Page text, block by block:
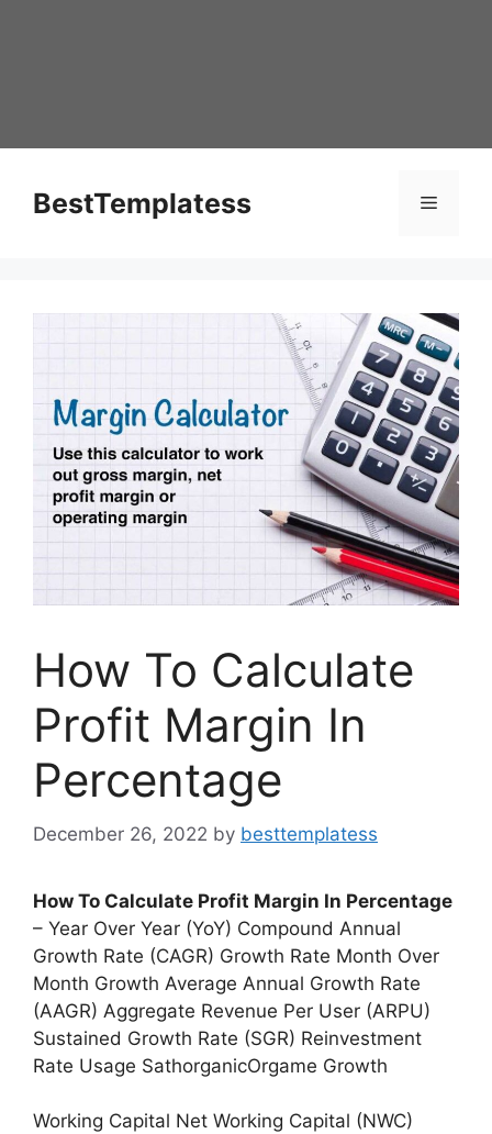
BestTemplatess Menu
How To Calculate
Profit Margin In
Percentage
December 26, 2022 by besttemplatess
How To Calculate Profit Margin In Percentage
– Year Over Year (YoY) Compound Annual
Growth Rate (CAGR) Growth Rate Month Over
Month Growth Average Annual Growth Rate
(AAGR) Aggregate Revenue Per User (ARPU)
Sustained Growth Rate (SGR) Reinvestment
Rate Usage SathorganicOrgame Growth
Working Capital Net Working Capital (NWC)